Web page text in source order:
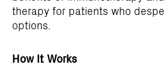
therapy for patients who
options.
How It Works